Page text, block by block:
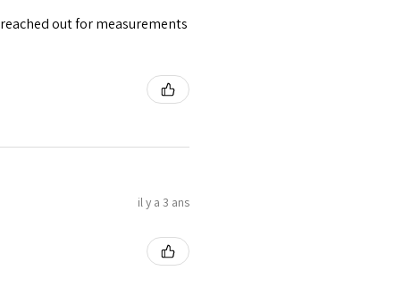
tape is used for perfect grip
placed under Cotton Twill casing.
out for measurements
il y a 3 ans